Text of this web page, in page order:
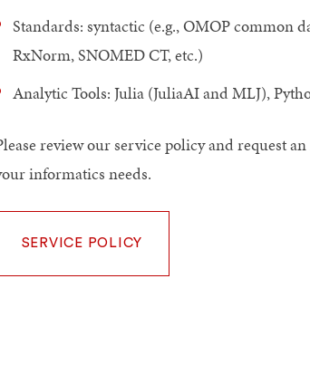
Standards: syntactic (e.g., OMOP common
RxNorm, SNOMED CT, etc.)
Analytic Tools: Julia (JuliaAI and MLJ),
review our service policy and request
informatics needs.
SERVICE POLICY